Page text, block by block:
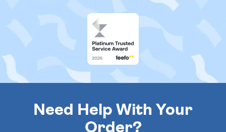
Need Help With Your
Order?